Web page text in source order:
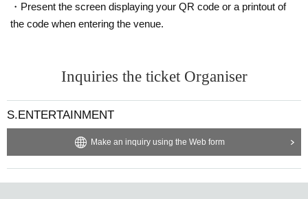
・Present the screen displaying your QR code or a printout of
the code when entering the venue.
Inquiries the ticket Organiser
S.ENTERTAINMENT
Make an inquiry using the Web form